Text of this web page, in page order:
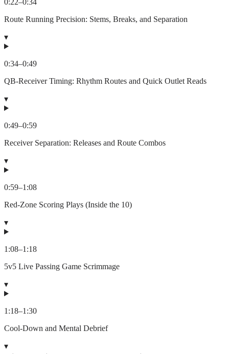
0:22–0:34
Route Running Precision: Stems, Breaks, and Separation
▾
0:34–0:49
QB-Receiver Timing: Rhythm Routes and Quick Outlet Reads
▾
0:49–0:59
Receiver Separation: Releases and Route Combos
▾
0:59–1:08
Red-Zone Scoring Plays (Inside the 10)
▾
1:08–1:18
5v5 Live Passing Game Scrimmage
▾
1:18–1:30
Cool-Down and Mental Debrief
▾